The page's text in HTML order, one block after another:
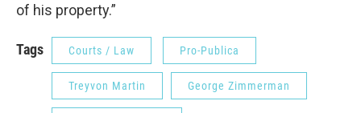
of his property.”
Tags Courts / Law Pro-Publica
Treyvon Martin George Zimmerman